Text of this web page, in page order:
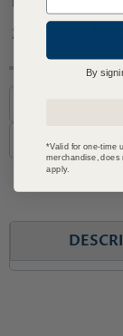
Covered
By
*Valid for one-time
merchandise, does
apply.